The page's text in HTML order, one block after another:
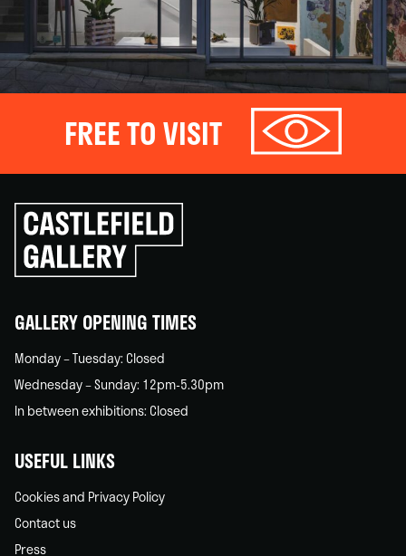
FREE TO VISIT
Click
to
go
back
GALLERY OPENING TIMES
Monday – Tuesday: Closed
Wednesday – Sunday: 12pm-5.30pm
In between exhibitions: Closed
USEFUL LINKS
Cookies and Privacy Policy
Contact us
Press